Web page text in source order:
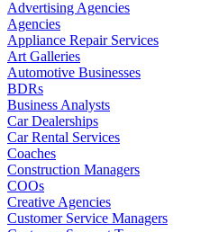
Advertising Agencies
Agencies
Appliance Repair Services
Art Galleries
Automotive Businesses
BDRs
Business Analysts
Car Dealerships
Car Rental Services
Coaches
Construction Managers
COOs
Creative Agencies
Customer Service Managers